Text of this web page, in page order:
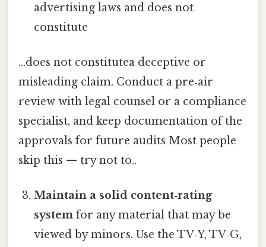
advertising laws and does not
constitute
...does not constitutea deceptive or
misleading claim. Conduct a pre‑air
review with legal counsel or a compliance
specialist, and keep documentation of the
approvals for future audits Most people
skip this — try not to..
Maintain a solid content‑rating
system for any material that may be
viewed by minors. Use the TV‑Y, TV‑G,